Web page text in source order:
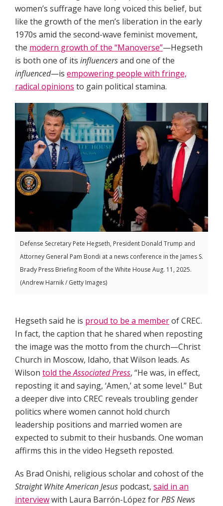
women’s suffrage have long voiced this belief, but
like the growth of the men’s liberation in the early
1970s amid the second-wave feminist movement,
the modern growth of the “Manoverse”—Hegseth
is both one of its influencersand one of the
influenced—is empowering people with fringe,
radical opinions to gain political stamina.
Defense Secretary Pete Hegseth, President Donald Trump and
Attorney General Pam Bondi at a news conference in the James S.
Brady Press Briefing Room of the White House Aug. 11, 2025.
(Andrew Harnik / Getty Images)
Hegseth said he is proud to be a memberof CREC.
In fact, the caption that he shared when reposting
the image was the motto from the church—Christ
Church in Moscow, Idaho, that Wilson leads. As
Wilson told theAssociated Press, “He was, in effect,
reposting it and saying, ‘Amen,’ at some level.” But
a deeper dive into CREC reveals troubling gender
politics where women cannot hold church
leadership positions and married women are
expected to submit to their husbands. One woman
affirms this in the video Hegseth reposted.
As Brad Onishi, religious scholar and cohost of the
Straight White American Jesus podcast, said in an
interviewwith Laura Barrón-López forPBS News